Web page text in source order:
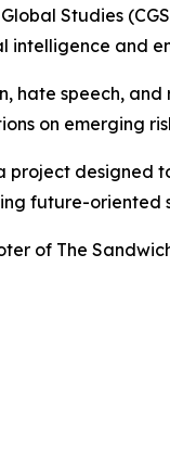
Studies
intelligence and
hate speech,
on emerging
future-oriented
of The